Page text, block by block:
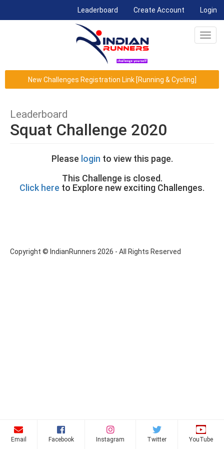
Leaderboard (current)Create Account Login
New Challenges Registration Link [Running & Cycling]
Leaderboard
Squat Challenge 2020
Please login to view this page.
This Challenge is closed.
Click here to Explore new exciting Challenges.
Copyright © IndianRunners 2026 - All Rights Reserved
Email Facebook Instagram Twitter YouTube